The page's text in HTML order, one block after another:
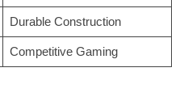
Durable Construction
Competitive Gaming